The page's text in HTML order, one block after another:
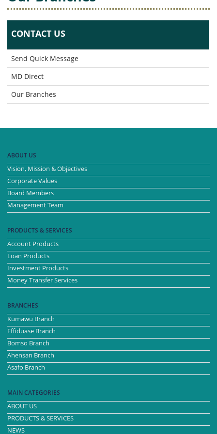
CONTACT US
Send Quick Message
MD Direct
Our Branches
ABOUT US
Vision, Mission & Objectives
Corporate Values
Board Members
Management Team
PRODUCTS & SERVICES
Account Products
Loan Products
Investment Products
Money Transfer Services
BRANCHES
Kumawu Branch
Effiduase Branch
Bomso Branch
Ahensan Branch
Asafo Branch
MAIN CATEGORIES
ABOUT US
PRODUCTS & SERVICES
NEWS